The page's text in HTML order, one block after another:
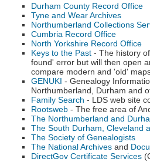
Durham County Record Office
Tyne and Wear Archives
Northumberland Collections
Cumbria Record Office
North Yorkshire Record Office
Keys to the Past - The history
found' error but will then open
compare modern and 'old'
GENUKI - Genealogy
Northumberland, Durham and
Family Search - LDS web site
Rootsweb - The free area of
The Northumberland and
The South Durham, Cleveland
The Society of Genealogists
The National Archives and
DirectGov Certificate Services